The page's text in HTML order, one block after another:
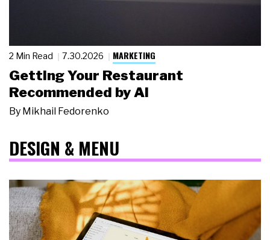
2 Min Read 7.30.2026 MARKETING
Getting Your Restaurant
Recommended by AI
By Mikhail Fedorenko
DESIGN & MENU